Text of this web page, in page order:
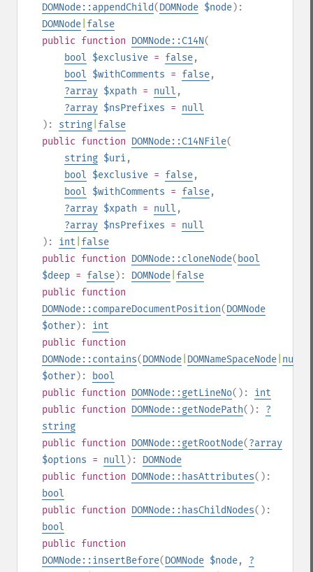
DOMNode::appendChild(DOMNode $node):
DOMNode false
public function DOMNode::C14N(
bool $exclusive = false,
bool $withComments = false,
?array $xpath = null ,
?array $nsPrefixes = null
): string false
public function DOMNode::C14NFile(
string $uri,
bool $exclusive = false,
bool $withComments = false,
?array $xpath = null ,
?array $nsPrefixes = null
): int false
public function DOMNode::cloneNode( bool
$deep = false): DOMNode false
public function
DOMNode::compareDocumentPosition(DOMNode
$other): int
public function
DOMNode::contains(DOMNode DOMNameSpaceNode null
$other):
bool
public function DOMNode::getLineNo(): int
public function DOMNode::getNodePath(): ?
string
public function DOMNode::getRootNode(?array
$options = null ): DOMNode
public function DOMNode::hasAttributes():
bool
public function DOMNode::hasChildNodes():
bool
public function
DOMNode::insertBefore(DOMNode $node, ?